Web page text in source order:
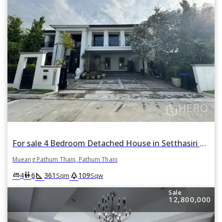
For sale 4 Bedroom Detached House in Setthasiri Krungthep-Pathumthani in Bang Khu Wat, Mueang Pathum Thani, Pathum Thani
Mueang Pathum Thani, Pathum Thani
king_bed4wc6square_foot 361Sqm park109Sqw
Sale
12,800,000